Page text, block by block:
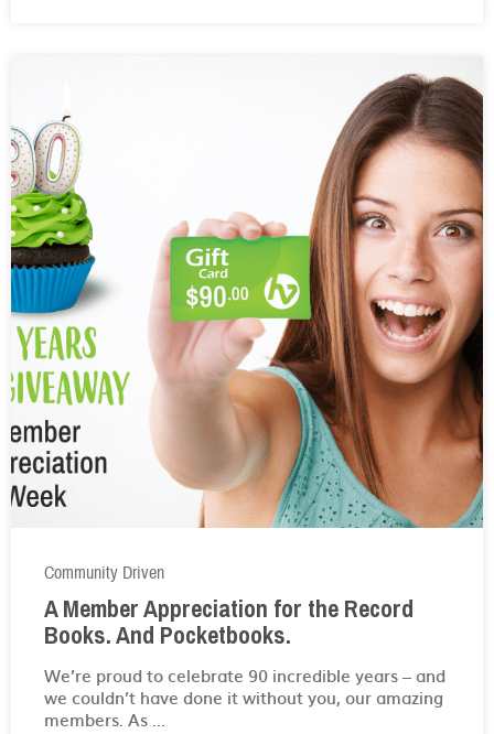
Community Driven
A Member Appreciation for the Record
Books. And Pocketbooks.
We’re proud to celebrate 90 incredible years – and
we couldn’t have done it without you, our amazing
members. As ...